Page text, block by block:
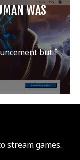
WAS
but I
stream games.